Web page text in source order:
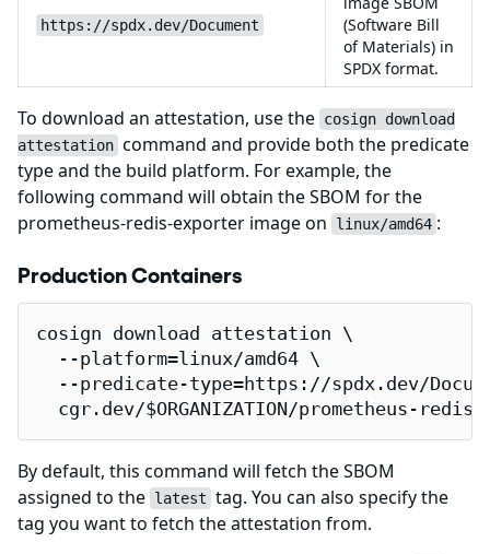
https://spdx.dev/Document
(Software Bill
of Materials) in
SPDX format.
To download an attestation, use the cosign download
attestation command and provide both the predicate
type and the build platform. For example, the
following command will obtain the SBOM for the
prometheus-redis-exporter image on
linux/amd64 :
Production Containers
cosign download attestation \
  --platform=linux/amd64 \
--predicate-type=https://spdx.dev/
cgr.dev/$ORGANIZATION/prometheus-
By default, this command will fetch the SBOM
assigned to the latest tag. You can also specify the
tag you want to fetch the attestation from.